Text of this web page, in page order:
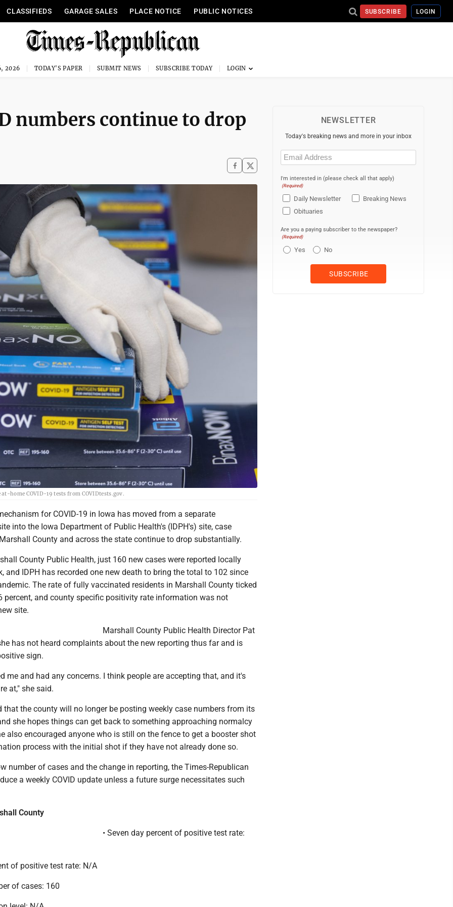
CLASSIFIEDS GARAGE SALES PLACE NOTICE PUBLIC NOTICES SUBSCRIBE LOGIN
2026 TODAY'S PAPER SUBMIT NEWS SUBSCRIBE TODAY
numbers continue to drop
home COVID-19 tests from COVIDtests.gov.
for COVID-19 in Iowa has moved from a separate
into the Iowa Department of Public Health's (IDPH's) site, case
County and across the state continue to drop substantially.
County Public Health, just 160 new cases were reported locally
and IDPH has recorded one new death to bring the total to 102 since
The rate of fully vaccinated residents in Marshall County ticked
percent, and county specific positivity rate information was not
site.
Marshall County Public Health Director Pat
has not heard complaints about the new reporting thus far and is
sign.
me and had any concerns. I think people are accepting that, and it's
at," she said.
that the county will no longer be posting weekly case numbers from its
she hopes things can get back to something approaching normalcy
also encouraged anyone who is still on the fence to get a booster shot
process with the initial shot if they have not already done so.
number of cases and the change in reporting, the Times-Republican
a weekly COVID update unless a future surge necessitates such
County
• Seven day percent of positive test rate:
of positive test rate: N/A
of cases: 160
NEWSLETTER
Today's breaking news and more in your inbox
Email
(Required)
I'm interested in (please check all that apply)
(Required)
Daily Newsletter
Breaking News
Obituaries
Are you a paying subscriber to the newspaper?
(Required)
Yes No